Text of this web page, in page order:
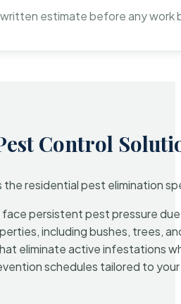
written estimate before any
Control
the residential pest elimination
face persistent pest pressure due
including bushes, trees,
eliminate active infestations
schedules tailored to